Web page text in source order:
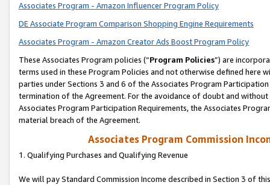
Associates Program - Amazon Influencer Program Policy
DE Associate Program Comparison Shopping Engine Requirements
Associates Program - Amazon Creator Ads Boost Program Policy
These Associates Program policies (“Program Policies”) are
terms used in these Program Policies and not otherwise defined
parties under Sections 3 and 6 of the Associates Program
termination of the Agreement. For the avoidance of doubt and
Associates Program Participation Requirements, the Associates
material breach of the Agreement.
Associates Program Commission
1. Qualifying Purchases and Qualifying Revenue
We will pay Standard Commission Income described in Section 3 of